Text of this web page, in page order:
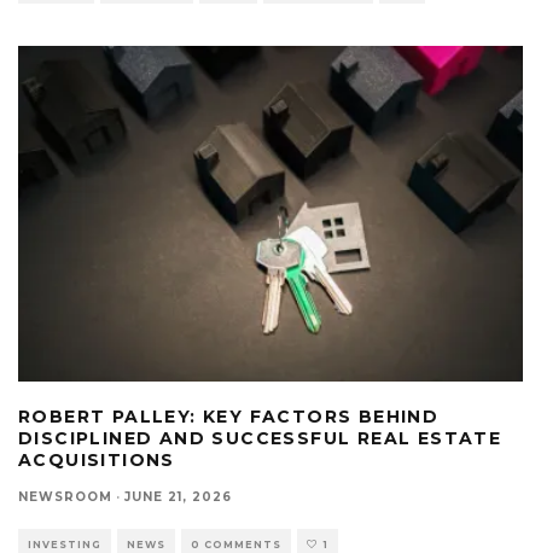
ROBERT PALLEY: KEY FACTORS BEHIND
DISCIPLINED AND SUCCESSFUL REAL ESTATE
ACQUISITIONS
NEWSROOM · JUNE 21, 2026
INVESTING NEWS 0 COMMENTS 1